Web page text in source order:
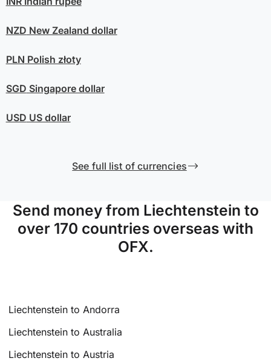
NZD New Zealand dollar
PLN Polish złoty
SGD Singapore dollar
USD US dollar
See full list of currencies
Send money from Liechtenstein to
over 170 countries overseas with
OFX.
Liechtenstein to Andorra
Liechtenstein to Australia
Liechtenstein to Austria